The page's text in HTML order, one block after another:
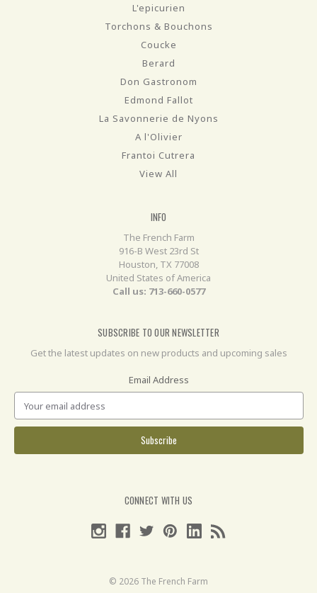
L'epicurien
Torchons & Bouchons
Coucke
Berard
Don Gastronom
Edmond Fallot
La Savonnerie de Nyons
A l'Olivier
Frantoi Cutrera
View All
INFO
The French Farm
916-B West 23rd St
Houston, TX 77008
United States of America
Call us: 713-660-0577
SUBSCRIBE TO OUR NEWSLETTER
Get the latest updates on new products and upcoming sales
Email Address
CONNECT WITH US
© 2026 The French Farm